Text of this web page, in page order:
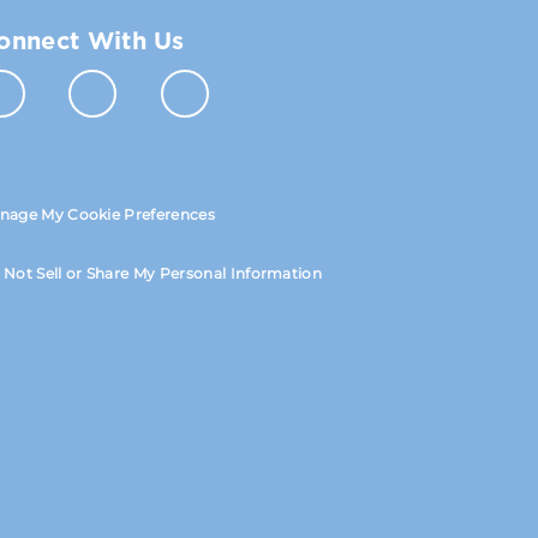
With Us
My Cookie Preferences
Not Sell or Share My Personal Information